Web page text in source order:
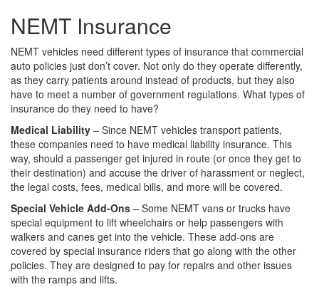
NEMT Insurance
NEMT vehicles need different types of insurance that commercial
auto policies just don’t cover. Not only do they operate differently,
as they carry patients around instead of products, but they also
have to meet a number of government regulations. What types of
insurance do they need to have?
Medical Liability – Since NEMT vehicles transport patients,
these companies need to have medical liability insurance. This
way, should a passenger get injured in route (or once they get to
their destination) and accuse the driver of harassment or neglect,
the legal costs, fees, medical bills, and more will be covered.
Special Vehicle Add-Ons – Some NEMT vans or trucks have
special equipment to lift wheelchairs or help passengers with
walkers and canes get into the vehicle. These add-ons are
covered by special insurance riders that go along with the other
policies. They are designed to pay for repairs and other issues
with the ramps and lifts.